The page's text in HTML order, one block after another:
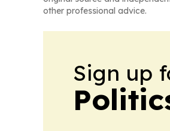
other professional advice.
Sign up